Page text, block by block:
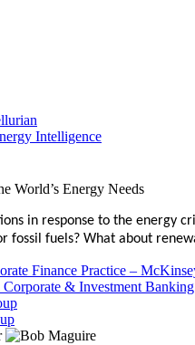
Intelligence
World’s Energy Needs
in response to the
fuels? What about
Finance Practice –
& Investment